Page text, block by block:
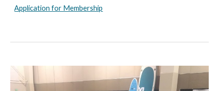
Application for Membership